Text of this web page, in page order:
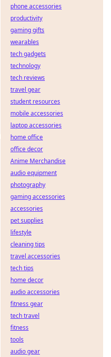
phone accessories
productivity
gaming gifts
wearables
tech gadgets
technology
tech reviews
travel gear
student resources
mobile accessories
laptop accessories
home office
office decor
Anime Merchandise
audio equipment
photography
gaming accessories
accessories
pet supplies
lifestyle
cleaning tips
travel accessories
tech tips
home decor
audio accessories
fitness gear
tech travel
fitness
tools
audio gear